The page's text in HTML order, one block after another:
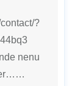
?
nenu